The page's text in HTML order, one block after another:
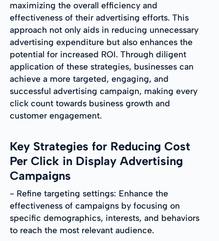
maximizing the overall efficiency and
effectiveness of their advertising efforts. This
approach not only aids in reducing unnecessary
advertising expenditure but also enhances the
potential for increased ROI. Through diligent
application of these strategies, businesses can
achieve a more targeted, engaging, and
successful advertising campaign, making every
click count towards business growth and
customer engagement.
Key Strategies for Reducing Cost
Per Click in Display Advertising
Campaigns
- Refine targeting settings: Enhance the
effectiveness of campaigns by focusing on
specific demographics, interests, and behaviors
to reach the most relevant audience.